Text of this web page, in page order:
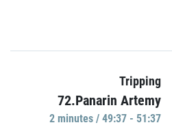
Tripping
72.Panarin Artemy
2 minutes / 49:37 - 51:37